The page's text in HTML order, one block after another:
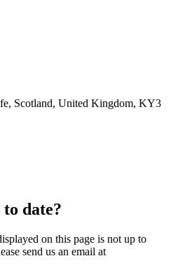
Scotland, United Kingdom, KY3
date?
on this page is not up to
send us an email at